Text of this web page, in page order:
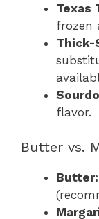
Texas
frozen
Thick-
flavor.
Butter vs.
Butter: